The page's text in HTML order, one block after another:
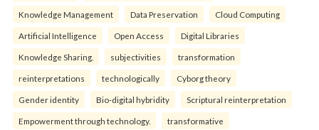
Knowledge Management Data Preservation Cloud Computing
Artificial Intelligence Open Access Digital Libraries
Knowledge Sharing. subjectivities transformation
reinterpreta⁠tions tec⁠hnologically Cyborg theory
Gender identity Bio-digital hybridity Scriptural reinterpretation
Empowerment through technology. transformative